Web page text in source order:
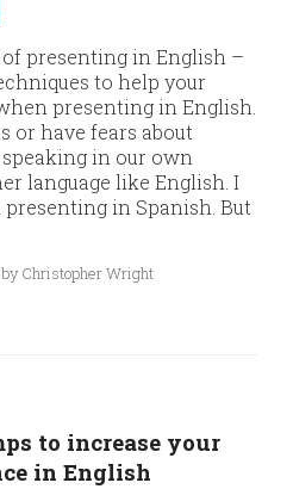
presenting in English –
to help your
presenting in English.
or have fears about
in our own
language like English. I
in Spanish. But
by Christopher Wright
to increase your
in English